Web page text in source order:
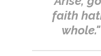
faith